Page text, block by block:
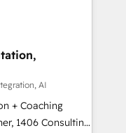
✓ HubSpotアワ
/
気軽にお問い合わ
offline sales
and meet
into 4
AI
+ Coaching